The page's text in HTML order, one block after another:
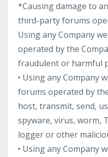
*Causing damage to
third-party forums
Using any Company
operated by the
fraudulent or harmful
• Using any Company
forums operated by
host, transmit, send,
spyware, virus, worm,
logger or other
• Using any Company